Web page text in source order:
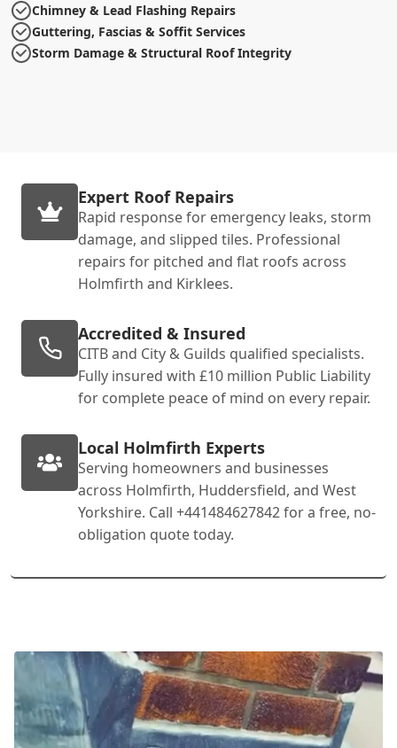
Chimney & Lead Flashing Repairs
Guttering, Fascias & Soffit Services
Storm Damage & Structural Roof Integrity
Expert Roof Repairs
Rapid response for emergency leaks, storm
damage, and slipped tiles. Professional
repairs for pitched and flat roofs across
Holmfirth and Kirklees.
Accredited & Insured
CITB and City & Guilds qualified specialists.
Fully insured with £10 million Public Liability
for complete peace of mind on every repair.
Local Holmfirth Experts
Serving homeowners and businesses
across Holmfirth, Huddersfield, and West
Yorkshire. Call +441484627842 for a free, no-
obligation quote today.